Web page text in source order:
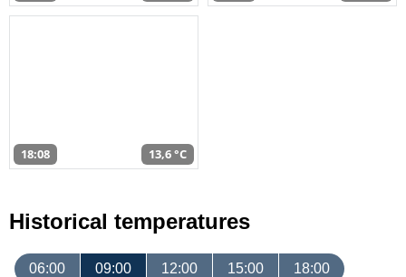
18:08 13,6 °C
Historical temperatures
06:00 09:00 12:00 15:00 18:00